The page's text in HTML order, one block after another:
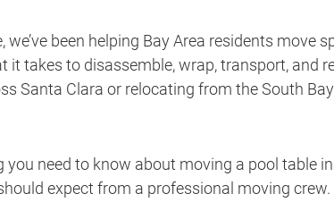
we’ve been helping Bay Area residents move
it takes to disassemble, wrap, transport, and
Santa Clara or relocating from the South
you need to know about moving a pool table
expect from a professional moving crew.